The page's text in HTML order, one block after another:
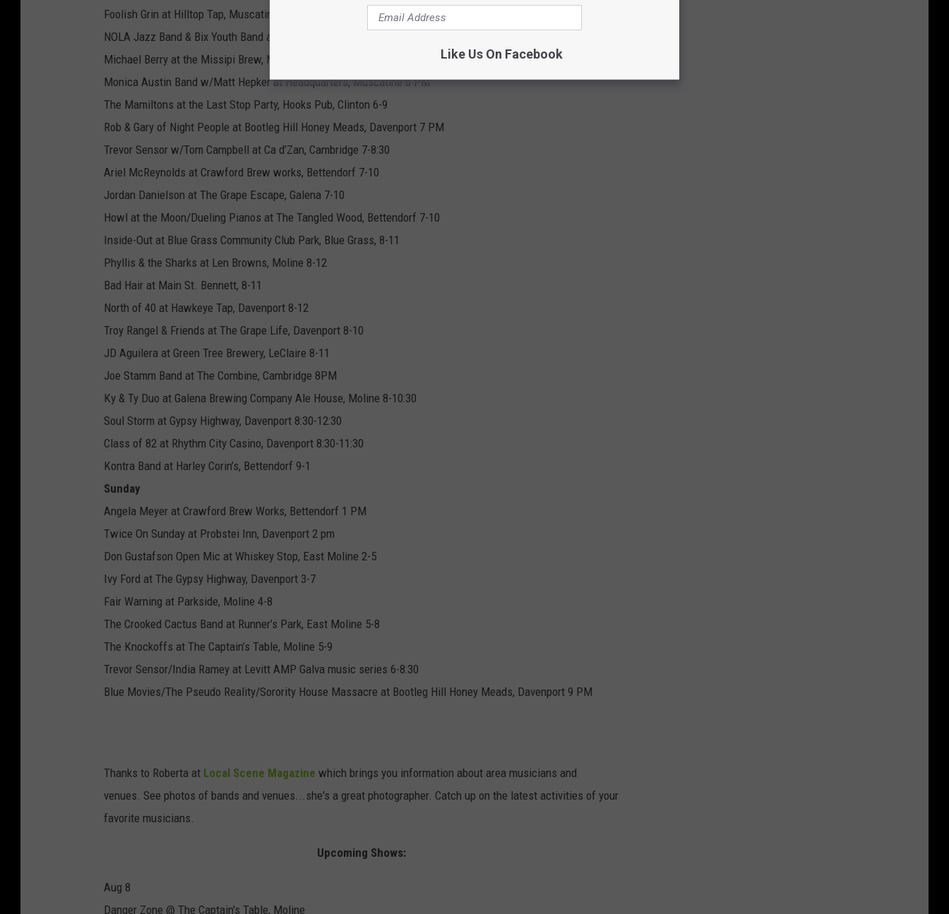
Foolish Grin at Hilltop Tap, Muscatine 5-8
NOLA Jazz Band & Bix Youth Band at River Music Experience Courtyard 5:30 PM
Michael Berry at the Missipi Brew, Muscatine 6-10
Monica Austin Band w/Matt Hepker at Headquarters, Muscatine 6 PM
The Mamiltons at the Last Stop Party, Hooks Pub, Clinton 6-9
Rob & Gary of Night People at Bootleg Hill Honey Meads, Davenport 7 PM
Trevor Sensor w/Tom Campbell at Ca d’Zan, Cambridge 7-8:30
Ariel McReynolds at Crawford Brew works, Bettendorf 7-10
Jordan Danielson at The Grape Escape, Galena 7-10
Howl at the Moon/Dueling Pianos at The Tangled Wood, Bettendorf 7-10
Inside-Out at Blue Grass Community Club Park, Blue Grass, 8-11
Phyllis & the Sharks at Len Browns, Moline 8-12
Bad Hair at Main St. Bennett, 8-11
North of 40 at Hawkeye Tap, Davenport 8-12
Troy Rangel & Friends at The Grape Life, Davenport 8-10
JD Aguilera at Green Tree Brewery, LeClaire 8-11
Joe Stamm Band at The Combine, Cambridge 8PM
Ky & Ty Duo at Galena Brewing Company Ale House, Moline 8-10:30
Soul Storm at Gypsy Highway, Davenport 8:30-12:30
Class of 82 at Rhythm City Casino, Davenport 8:30-11:30
Kontra Band at Harley Corin’s, Bettendorf 9-1
Sunday
Angela Meyer at Crawford Brew Works, Bettendorf 1 PM
Twice On Sunday at Probstei Inn, Davenport 2 pm
Don Gustafson Open Mic at Whiskey Stop, East Moline 2-5
Ivy Ford at The Gypsy Highway, Davenport 3-7
Fair Warning at Parkside, Moline 4-8
The Crooked Cactus Band at Runner’s Park, East Moline 5-8
The Knockoffs at The Captain’s Table, Moline 5-9
Trevor Sensor/India Ramey at Levitt AMP Galva music series 6-8:30
Blue Movies/The Pseudo Reality/Sorority House Massacre at Bootleg Hill Honey Meads, Davenport 9 PM
Thanks to Roberta at Local Scene Magazine which brings you information about area musicians and
venues. See photos of bands and venues...she's a great photographer. Catch up on the latest activities of your
favorite musicians.
Upcoming Shows:
Aug 8
Danger Zone @ The Captain's Table, Moline
Like Us On Facebook